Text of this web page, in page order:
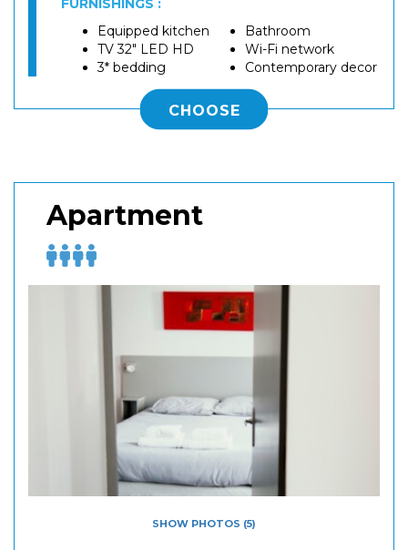
FURNISHINGS :
Equipped kitchen
TV 32" LED HD
3* bedding
Bathroom
Wi-Fi network
Contemporary decor
CHOOSE
Apartment
SHOW PHOTOS (5)